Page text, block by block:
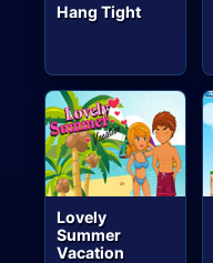
Hang Tight
Lovely
Summer
Vacation